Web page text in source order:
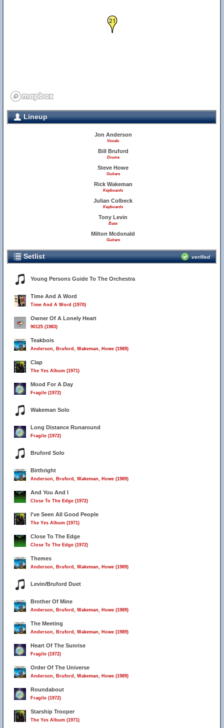
21
Lineup
Jon Anderson
Vocals
Bill Bruford
Drums
Steve Howe
Guitars
Rick Wakeman
Keyboards
Julian Colbeck
Keyboards
Tony Levin
Bass
Milton Mcdonald
Guitars
Setlist verified
Young Persons Guide To The Orchestra
Time And A Word
Time And A Word (1970)
Owner Of A Lonely Heart
90125 (1983)
Teakbois
Anderson, Bruford, Wakeman, Howe (1989)
Clap
The Yes Album (1971)
Mood For A Day
Fragile (1972)
Wakeman Solo
Long Distance Runaround
Fragile (1972)
Bruford Solo
Birthright
Anderson, Bruford, Wakeman, Howe (1989)
And You And I
Close To The Edge (1972)
I've Seen All Good People
The Yes Album (1971)
Close To The Edge
Close To The Edge (1972)
Themes
Anderson, Bruford, Wakeman, Howe (1989)
Levin/Bruford Duet
Brother Of Mine
Anderson, Bruford, Wakeman, Howe (1989)
The Meeting
Anderson, Bruford, Wakeman, Howe (1989)
Heart Of The Sunrise
Fragile (1972)
Order Of The Universe
Anderson, Bruford, Wakeman, Howe (1989)
Roundabout
Fragile (1972)
Starship Trooper
The Yes Album (1971)